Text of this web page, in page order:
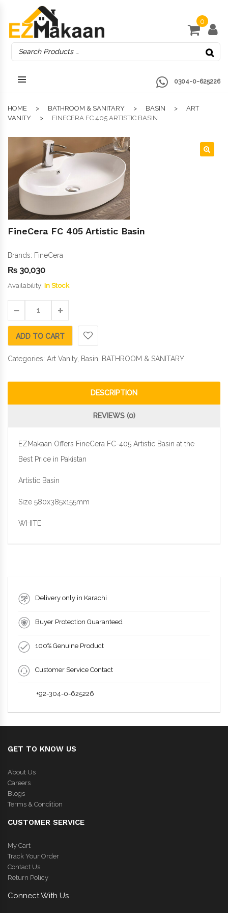
0
0304-0-625226
HOME BATHROOM & SANITARY BASIN
ART
VANITY
FINECERA FC 405 ARTISTIC BASIN
FineCera FC 405 Artistic Basin
Brands: FineCera
₨ 30,030
Availability: In Stock
ADD TO CART
Categories: Art Vanity, Basin, BATHROOM & SANITARY
DESCRIPTION
REVIEWS (0)
EZMakaan Offers FineCera FC-405 Artistic Basin at the
Best Price in Pakistan
Artistic Basin
Size 580x385x155mm
WHITE
Delivery only in Karachi
Buyer Protection Guaranteed
100% Genuine Product
Customer Service Contact
+92-304-0-625226
GET TO KNOW US
About Us
Careers
Blogs
Terms & Condition
CUSTOMER SERVICE
My Cart
Track Your Order
Contact Us
Return Policy
Connect With Us